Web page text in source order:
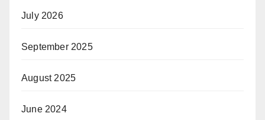
July 2026
September 2025
August 2025
June 2024